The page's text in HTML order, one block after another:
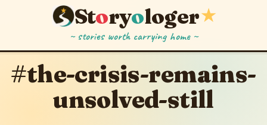
Storyologer★
~ stories worth carrying home ~
#the-crisis-remains-
unsolved-still